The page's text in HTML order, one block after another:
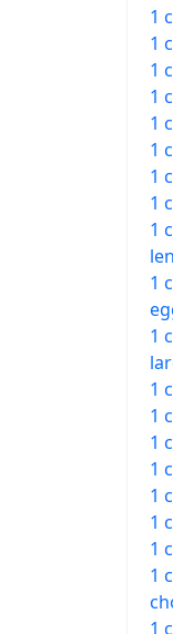
1
1
1
1
1
1
1
1
1
1
1
1
1
1
1
1
1
1
1
1